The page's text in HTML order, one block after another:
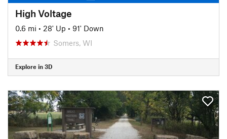
High Voltage
0.6 mi • 28' Up • 91' Down
Somers, WI
Explore in 3D